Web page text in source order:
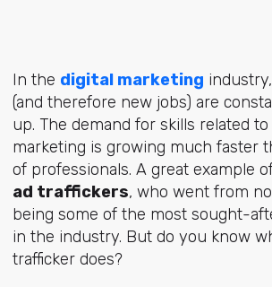
In the digital marketing
(and therefore new jobs) are
up. The demand for skills related to
marketing is growing much faster
of professionals. A great example
ad traffickers, who went from
being some of the most sought-
in the industry. But do you know
trafficker does?